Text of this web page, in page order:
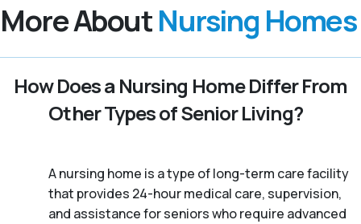
More AboutNursing Homes
How Does a Nursing Home Differ From
Other Types of Senior Living?
A nursing home is a type of long-term care facility
that provides 24-hour medical care, supervision,
and assistance for seniors who require advanced